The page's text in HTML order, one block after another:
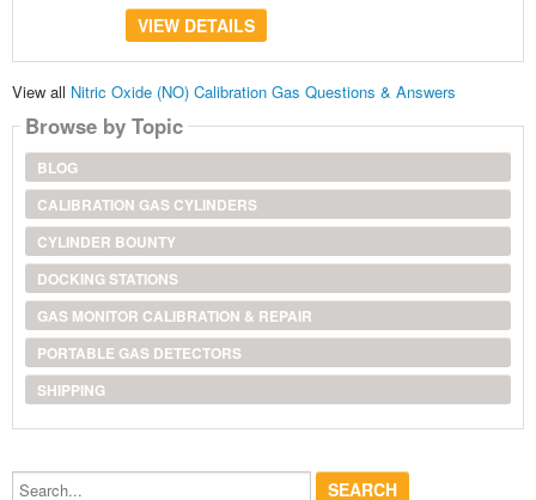
VIEW DETAILS
View all Nitric Oxide (NO) Calibration Gas Questions & Answers
Browse by Topic
BLOG
CALIBRATION GAS CYLINDERS
CYLINDER BOUNTY
DOCKING STATIONS
GAS MONITOR CALIBRATION & REPAIR
PORTABLE GAS DETECTORS
SHIPPING
Search...